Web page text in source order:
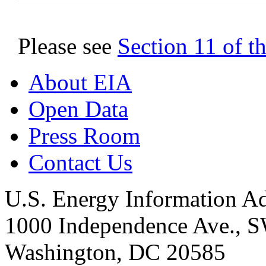
Please see Section 11 of
About EIA
Open Data
Press Room
Contact Us
U.S. Energy Information
1000 Independence Ave.,
Washington, DC 20585